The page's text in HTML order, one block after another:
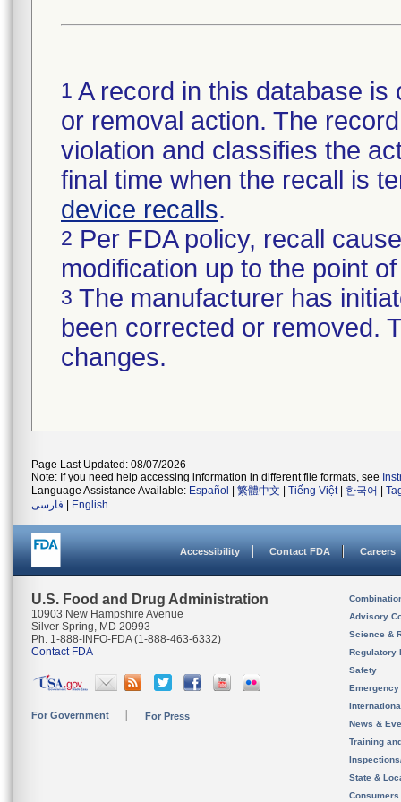
1 A record in this database
or removal action. The
violation and classifies the
final time when the recall is
device recalls.
2 Per FDA policy, recall
modification up to the point
3 The manufacturer has
been corrected or removed.
changes.
Page Last Updated: 08/07/2026
Note: If you need help accessing information in different file formats, see
Language Assistance Available: Español 繁體中文 Tiếng Việt| 한국어
فارسی
English
Accessibility Contact FDA Careers
U.S. Food and Drug Administration
10903 New Hampshire Avenue
Silver Spring, MD 20993
Ph. 1-888-INFO-FDA (1-888-463-6332)
Contact FDA
For Government For Press
Advisory
Science &
Regulatory
Safety
News &
Training
State &
Consumers